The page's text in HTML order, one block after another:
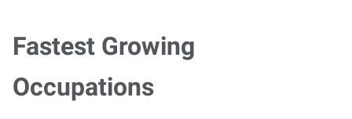
Fastest Growing
Occupations